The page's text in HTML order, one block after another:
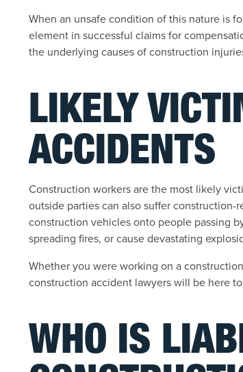
When an unsafe condition of this nature is
element in successful claims for
the underlying causes of construction
LIKELY
ACCIDENTS
Construction workers are the most likely
outside parties can also suffer
construction vehicles onto people passing
spreading fires, or cause devastating
Whether you were working on a
construction accident lawyers will be here
WHO IS